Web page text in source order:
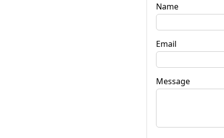
Name
Email
Message